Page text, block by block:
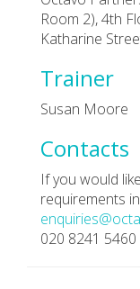
Room 2), 4th
Katharine
Trainer
Susan Moore
Contacts
If you would
requirements
020 8241 5460